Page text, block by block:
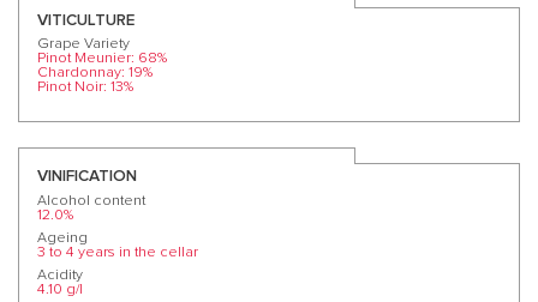
VITICULTURE
Grape Variety
Pinot Meunier: 68%
Chardonnay: 19%
Pinot Noir: 13%
VINIFICATION
Alcohol content
12.0%
Ageing
3 to 4 years in the cellar
Acidity
4.10 g/l